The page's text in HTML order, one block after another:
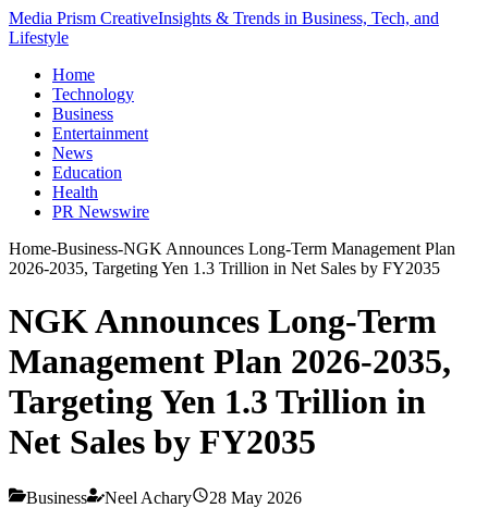
Media Prism CreativeInsights & Trends in Business, Tech, and
Lifestyle
Home
Technology
Business
Entertainment
News
Education
Health
PR Newswire
Home-Business-NGK Announces Long-Term Management Plan
2026-2035, Targeting Yen 1.3 Trillion in Net Sales by FY2035
NGK Announces Long-Term
Management Plan 2026-2035,
Targeting Yen 1.3 Trillion in
Net Sales by FY2035
Business Neel Achary 28 May 2026